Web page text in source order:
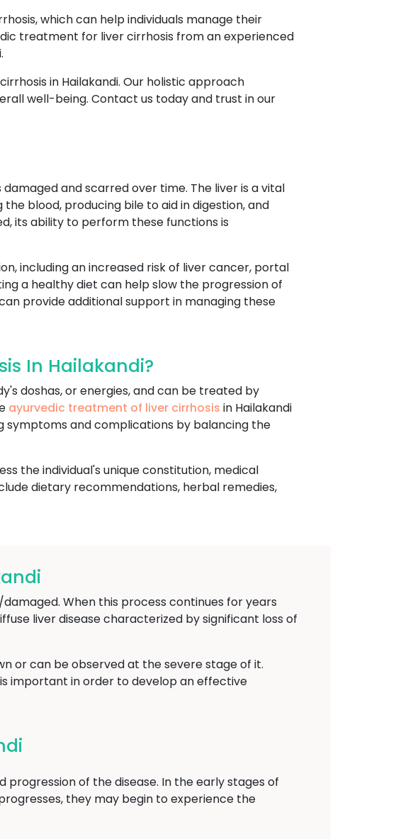
which can help individuals manage their
treatment for liver cirrhosis from an experienced
in Hailakandi. Our holistic approach
well-being. Contact us today and trust in our
and scarred over time. The liver is a vital
blood, producing bile to aid in digestion, and
its ability to perform these functions is
including an increased risk of liver cancer, portal
a healthy diet can help slow the progression of
provide additional support in managing these
In Hailakandi?
doshas, or energies, and can be treated by
ayurvedic treatment of liver cirrhosis in Hailakandi
symptoms and complications by balancing the
the individual's unique constitution, medical
dietary recommendations, herbal remedies,
When this process continues for years
liver disease characterized by significant loss of
or can be observed at the severe stage of it.
important in order to develop an effective
of the disease. In the early stages of
they may begin to experience the